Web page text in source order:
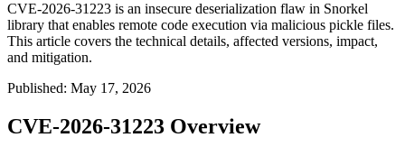
CVE-2026-31223 is an insecure deserialization flaw in Snorkel
library that enables remote code execution via malicious pickle files.
This article covers the technical details, affected versions, impact,
and mitigation.
Published: May 17, 2026
CVE-2026-31223 Overview